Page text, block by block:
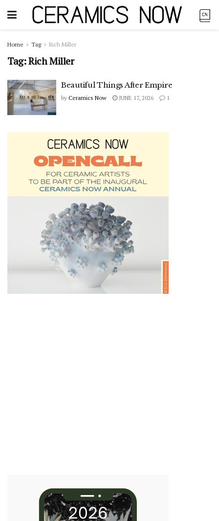
Home Tag Rich Miller
Tag:Rich Miller
Beautiful Things After Empire
by Ceramics Now JUNE 17, 2026 1